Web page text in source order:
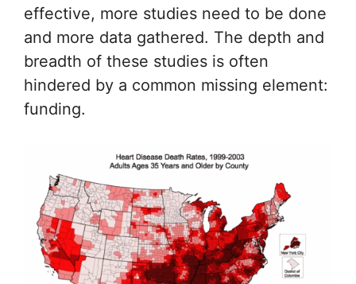
effective, more studies need to be done
and more data gathered. The depth and
breadth of these studies is often
hindered by a common missing element:
funding.